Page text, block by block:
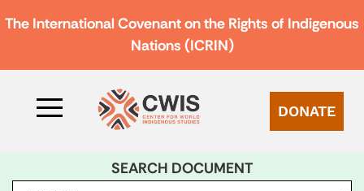
The International Covenant on the Rights of Indigenous
Nations (ICRIN)
DONATE
SEARCH DOCUMENT